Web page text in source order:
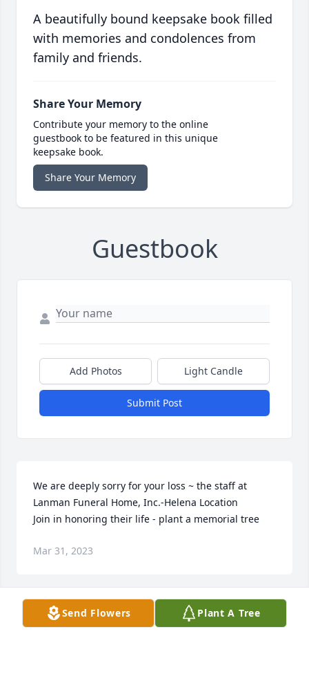
A beautifully bound keepsake book filled
with memories and condolences from
family and friends.
Share Your Memory
Contribute your memory to the online
guestbook to be featured in this unique
keepsake book.
Share Your Memory
Guestbook
Add Photos Light Candle
Submit Post
We are deeply sorry for your loss ~ the staff at
Lanman Funeral Home, Inc.-Helena Location
Join in honoring their life - plant a memorial tree
Mar 31, 2023
Send Flowers Plant A Tree